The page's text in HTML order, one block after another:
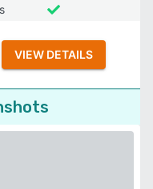
VIEW DETAILS